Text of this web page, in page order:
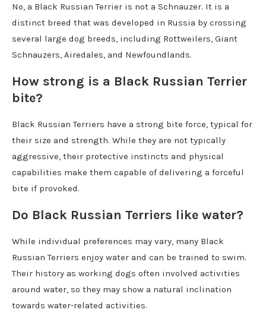
No, a Black Russian Terrier is not a Schnauzer. It is a
distinct breed that was developed in Russia by crossing
several large dog breeds, including Rottweilers, Giant
Schnauzers, Airedales, and Newfoundlands.
How strong is a Black Russian Terrier
bite?
Black Russian Terriers have a strong bite force, typical for
their size and strength. While they are not typically
aggressive, their protective instincts and physical
capabilities make them capable of delivering a forceful
bite if provoked.
Do Black Russian Terriers like water?
While individual preferences may vary, many Black
Russian Terriers enjoy water and can be trained to swim.
Their history as working dogs often involved activities
around water, so they may show a natural inclination
towards water-related activities.